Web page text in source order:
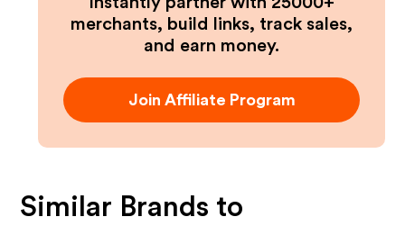
merchants, build links, track sales,
and earn money.
Join Affiliate Program
Similar Brands to